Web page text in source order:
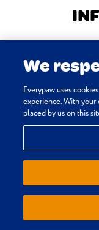
We
Everypaw uses
experience. With
placed by us on this